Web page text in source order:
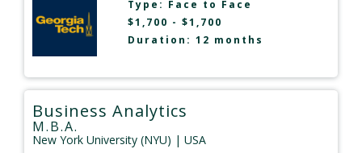
Type: Face to Face
$1,700 - $1,700
Duration: 12 months
Business Analytics
M.B.A.
New York University (NYU) | USA